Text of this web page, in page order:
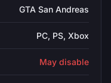
GTA San Andreas
PC, PS, Xbox
May disable